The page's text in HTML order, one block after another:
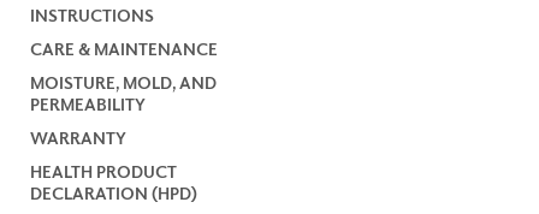
INSTRUCTIONS
CARE & MAINTENANCE
MOISTURE, MOLD, AND
PERMEABILITY
WARRANTY
HEALTH PRODUCT
DECLARATION (HPD)